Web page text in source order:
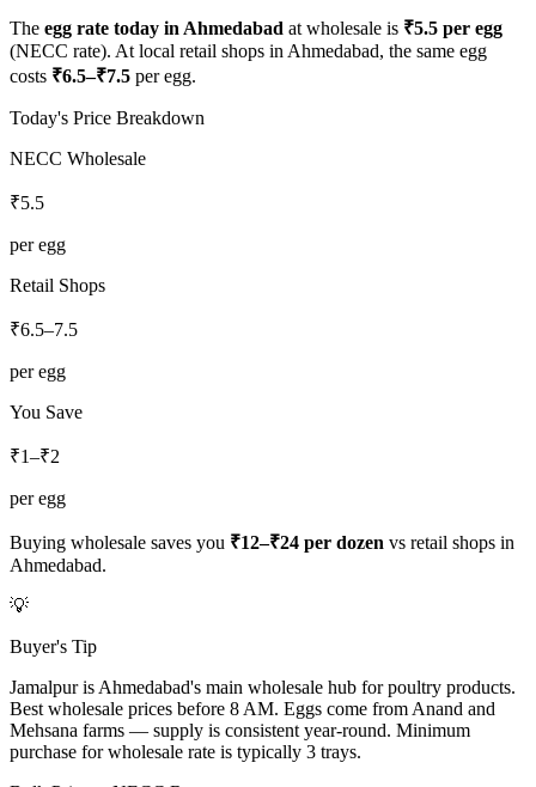
The egg rate today in Ahmedabad at wholesale is ₹5.5 per egg
(NECC rate). At local retail shops in Ahmedabad, the same egg
costs ₹6.5–₹7.5 per egg.
Today's Price Breakdown
NECC Wholesale
₹5.5
per egg
Retail Shops
₹6.5–7.5
per egg
You Save
₹1–₹2
per egg
Buying wholesale saves you ₹12–₹24 per dozen vs retail shops in
Ahmedabad.
💡
Buyer's Tip
Jamalpur is Ahmedabad's main wholesale hub for poultry products.
Best wholesale prices before 8 AM. Eggs come from Anand and
Mehsana farms — supply is consistent year-round. Minimum
purchase for wholesale rate is typically 3 trays.